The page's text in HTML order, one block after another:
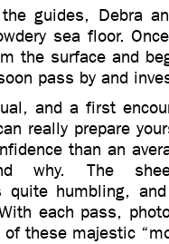
guides, Debra
sea floor.
the surface and
pass by and
and a first
really prepare
than an
why. The
quite humbling,
each pass,
these majestic